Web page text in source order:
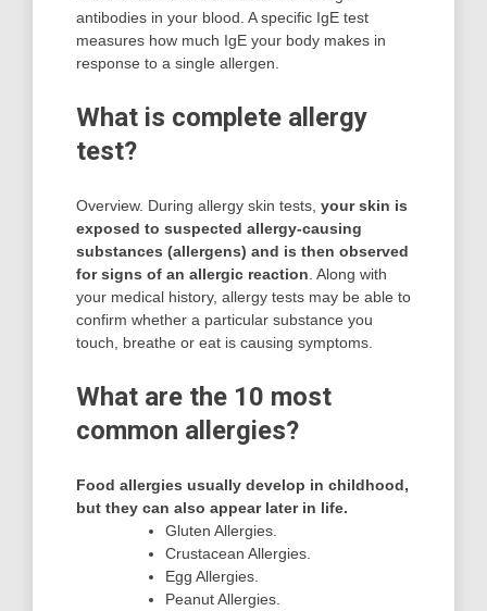
antibodies in your blood. A specific IgE test
measures how much IgE your body makes in
response to a single allergen.
What is complete allergy
test?
Overview. During allergy skin tests, your skin is
exposed to suspected allergy-causing
substances (allergens) and is then observed
for signs of an allergic reaction . Along with
your medical history, allergy tests may be able to
confirm whether a particular substance you
touch, breathe or eat is causing symptoms.
What are the 10 most
common allergies?
Food allergies usually develop in childhood,
but they can also appear later in life.
Gluten Allergies.
Crustacean Allergies.
Egg Allergies.
Peanut Allergies.